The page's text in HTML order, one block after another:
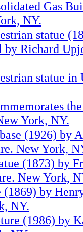
Gas
NY.
statue
Richard
statue in
York, NY.
(1926) by
New York,
(1873) by
New York,
(1869) by
NY.
(1986) by